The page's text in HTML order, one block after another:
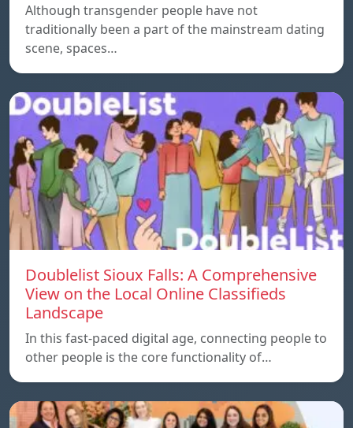
Although transgender people have not
traditionally been a part of the mainstream dating
scene, spaces…
Doublelist Sioux Falls: A Comprehensive
View on the Local Online Classifieds
Landscape
In this fast-paced digital age, connecting people to
other people is the core functionality of…